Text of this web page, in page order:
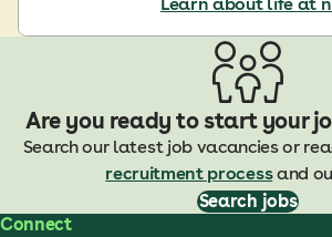
Learn about life at
Are you ready to start your
Search our latest job vacancies or
recruitment processand
Search jobs
Connect